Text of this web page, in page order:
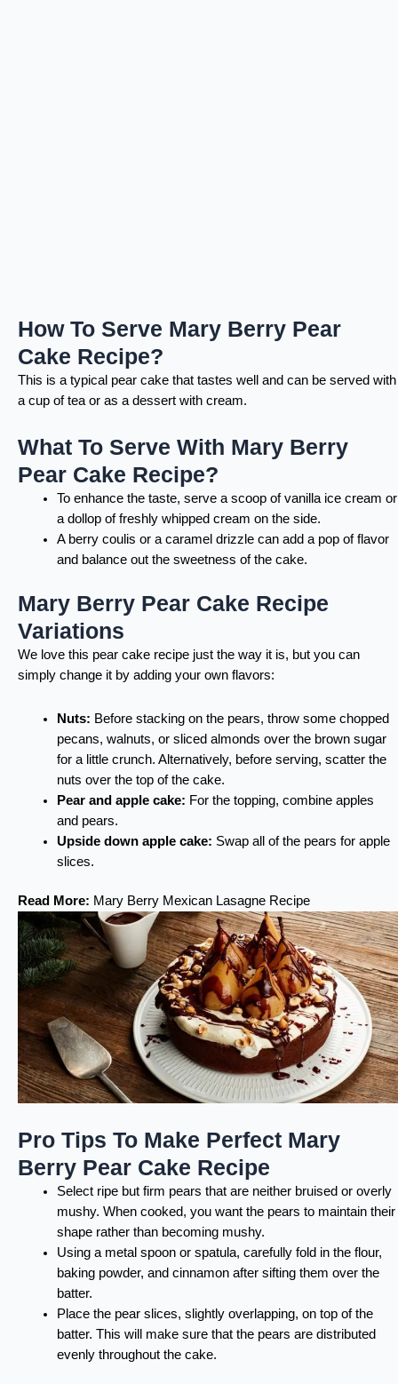
How To Serve Mary Berry Pear
Cake Recipe?
This is a typical pear cake that tastes well and can be served with
a cup of tea or as a dessert with cream.
What To Serve With Mary Berry
Pear Cake Recipe?
To enhance the taste, serve a scoop of vanilla ice cream or
a dollop of freshly whipped cream on the side.
A berry coulis or a caramel drizzle can add a pop of flavor
and balance out the sweetness of the cake.
Mary Berry Pear Cake Recipe
Variations
We love this pear cake recipe just the way it is, but you can
simply change it by adding your own flavors:
Nuts: Before stacking on the pears, throw some chopped
pecans, walnuts, or sliced almonds over the brown sugar
for a little crunch. Alternatively, before serving, scatter the
nuts over the top of the cake.
Pear and apple cake: For the topping, combine apples
and pears.
Upside down apple cake: Swap all of the pears for apple
slices.
Read More: Mary Berry Mexican Lasagne Recipe
Pro Tips To Make Perfect Mary
Berry Pear Cake Recipe
Select ripe but firm pears that are neither bruised or overly
mushy. When cooked, you want the pears to maintain their
shape rather than becoming mushy.
Using a metal spoon or spatula, carefully fold in the flour,
baking powder, and cinnamon after sifting them over the
batter.
Place the pear slices, slightly overlapping, on top of the
batter. This will make sure that the pears are distributed
evenly throughout the cake.